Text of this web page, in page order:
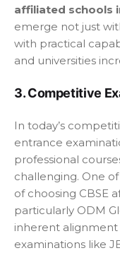
affiliated schools
emerge not just
with practical
and universities
3. Competitive
In today’s
entrance
professional
challenging. One
of choosing CBSE
particularly ODM
inherent
examinations like